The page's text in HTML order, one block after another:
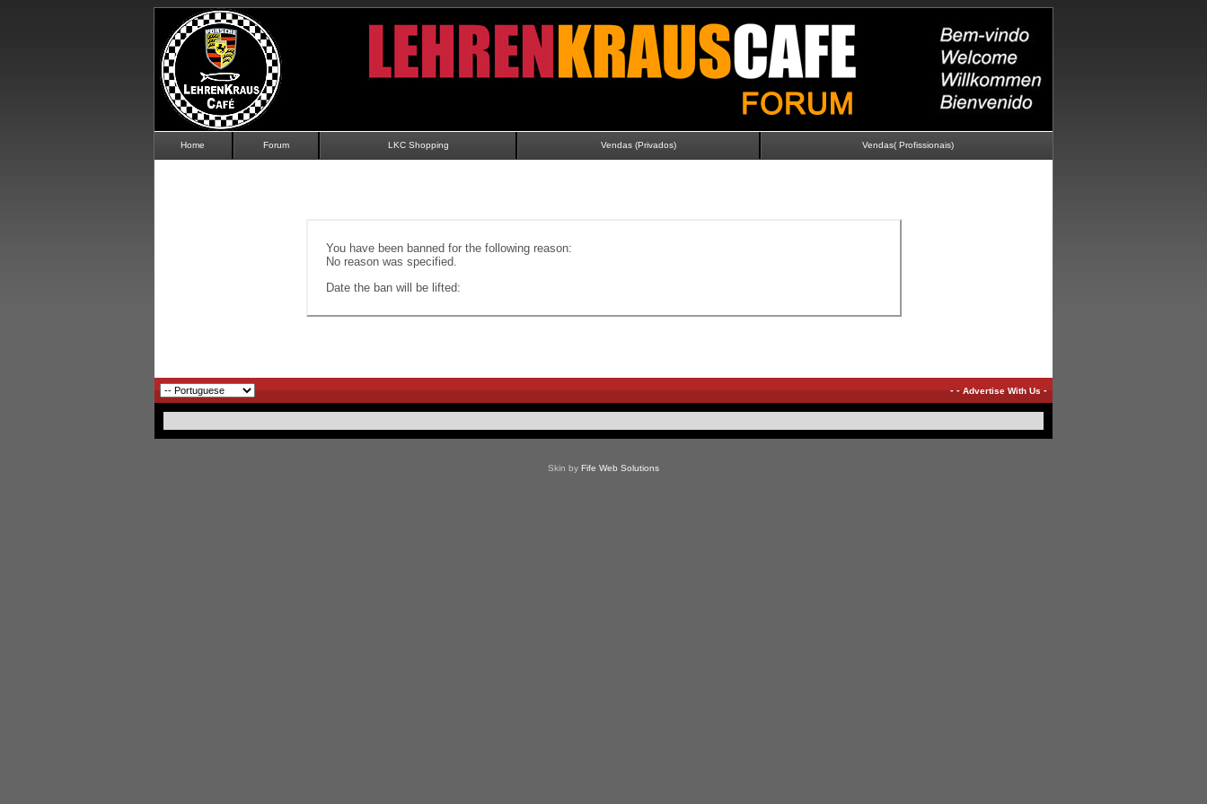
Home Forum LKC Shopping Vendas (Privados) Vendas( Profissionais)
You have been banned for the following reason:
No reason was specified.
Date the ban will be lifted:
--Advertise With Us-
Skin by Fife Web Solutions